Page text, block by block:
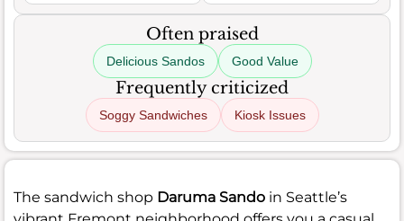
Often praised
Delicious Sandos Good Value
Frequently criticized
Soggy Sandwiches Kiosk Issues
The sandwich shop Daruma Sando in Seattle’s